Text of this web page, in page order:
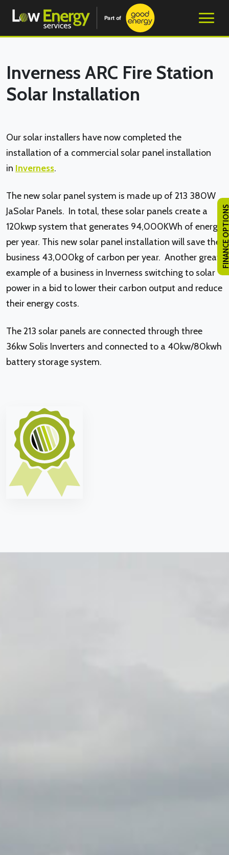
Inverness ARC Fire Station
Solar Installation
Our solar installers have now completed the
installation of a commercial solar panel installation
in Inverness.
The new solar panel system is made up of 213 380W
JaSolar Panels. In total, these solar panels create a
120kwp system that generates 94,000KWh of energy
per year. This new solar panel installation will save the
business 43,000kg of carbon per year. Another great
example of a business in Inverness switching to solar
power in a bid to lower their carbon output and reduce
their energy costs.
The 213 solar panels are connected through three
36kw Solis Inverters and connected to a 40kw/80kwh
battery storage system.